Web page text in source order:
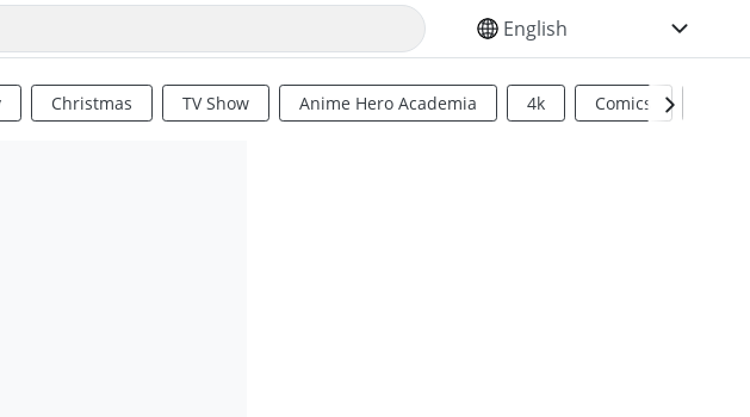
SELECT YOUR LANGUAGE
Christmas TV Show Anime Hero Academia 4k Comics